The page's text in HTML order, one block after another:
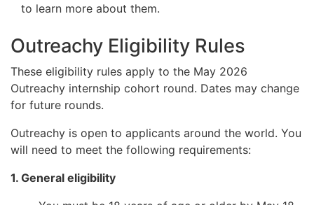
to learn more about them.
Outreachy Eligibility Rules
These eligibility rules apply to the May 2026
Outreachy internship cohort round. Dates may change
for future rounds.
Outreachy is open to applicants around the world. You
will need to meet the following requirements:
1. General eligibility